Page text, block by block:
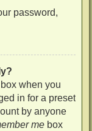
password,
box when you
in for a preset
by anyone
me box